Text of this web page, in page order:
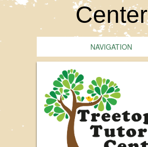
Center
NAVIGATION